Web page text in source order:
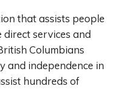
that assists people
services and
Columbians
and independence in
hundreds of